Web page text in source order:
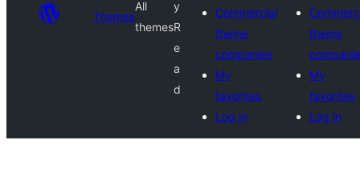
Themes
All
themes
y
R
e
a
d
Commercial
theme
companies
My
favorites
Log in
theme
My
favorites
Log in